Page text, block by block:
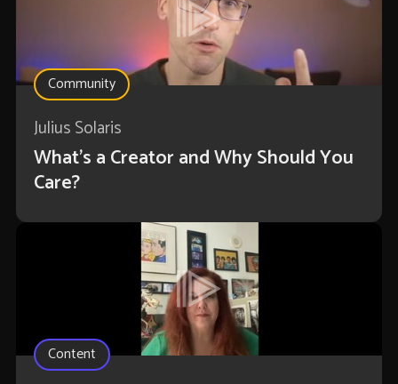
Community
Julius Solaris
What's a Creator and Why Should You
Care?
Content